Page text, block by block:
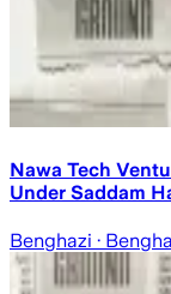
Nawa Tech
Under Saddam
Benghazi ·